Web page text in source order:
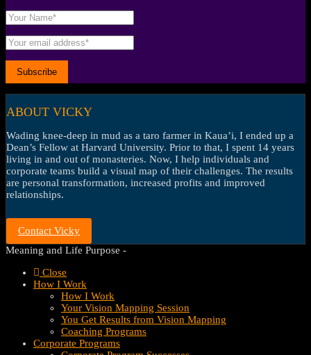
ABOUT VICKY
Wading knee-deep in mud as a taro farmer in Kaua’i, I ended up a
Dean’s Fellow at Harvard University. Prior to that, I spent 14 years
living in and out of monasteries. Now, I help individuals and
corporate teams build a visual map of their challenges. The results
are personal transformation, increased profits and improved
relationships.
Contact Vicky
Meaning and Life Purpose -
Close
How I Work
How I Work
Your Vision Mapping Session
You Get Results from Vision Mapping
Coaching Programs
Corporate Programs